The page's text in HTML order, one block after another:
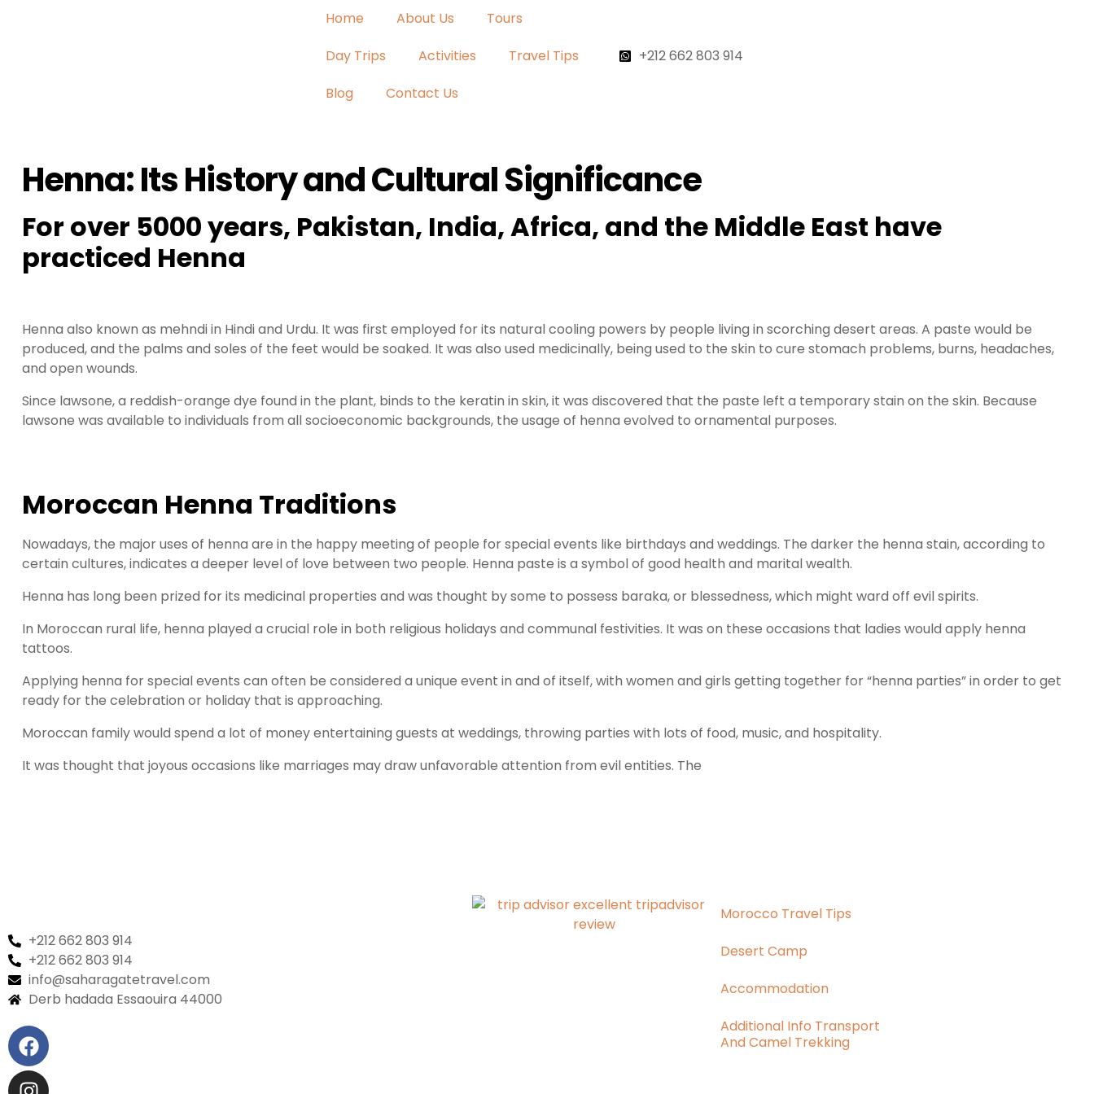
Home About Us
Tours
Day Trips
Activities
Travel Tips
Blog
Contact Us
+212 662 803 914
Henna: Its History and Cultural Significance
For over 5000 years, Pakistan, India, Africa, and the Middle East have
practiced Henna
Henna also known as mehndi in Hindi and Urdu. It was first employed for its natural cooling powers by people living in scorching desert areas. A paste would be
produced, and the palms and soles of the feet would be soaked. It was also used medicinally, being used to the skin to cure stomach problems, burns, headaches,
and open wounds.
Since lawsone, a reddish-orange dye found in the plant, binds to the keratin in skin, it was discovered that the paste left a temporary stain on the skin. Because
lawsone was available to individuals from all socioeconomic backgrounds, the usage of henna evolved to ornamental purposes.
Moroccan Henna Traditions
Nowadays, the major uses of henna are in the happy meeting of people for special events like birthdays and weddings. The darker the henna stain, according to
certain cultures, indicates a deeper level of love between two people. Henna paste is a symbol of good health and marital wealth.
Henna has long been prized for its medicinal properties and was thought by some to possess baraka, or blessedness, which might ward off evil spirits.
In Moroccan rural life, henna played a crucial role in both religious holidays and communal festivities. It was on these occasions that ladies would apply henna
tattoos.
Applying henna for special events can often be considered a unique event in and of itself, with women and girls getting together for “henna parties” in order to get
ready for the celebration or holiday that is approaching.
Moroccan family would spend a lot of money entertaining guests at weddings, throwing parties with lots of food, music, and hospitality.
It was thought that joyous occasions like marriages may draw unfavorable attention from evil entities. The
+212 662 803 914
+212 662 803 914
info@saharagatetravel.com
Derb hadada Essaouira 44000​
Morocco Travel Tips
Desert Camp
Accommodation
Additional Info Transport
And Camel Trekking